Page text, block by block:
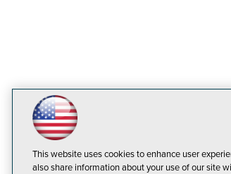
This website uses cookies to enhance user
also share information about your use of our site